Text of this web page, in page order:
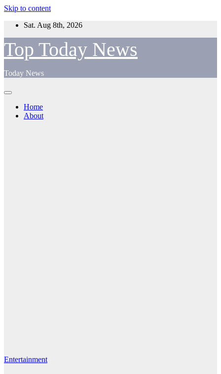
Skip to content
Sat. Aug 8th, 2026
Top Today News
Today News
Home
About
Entertainment